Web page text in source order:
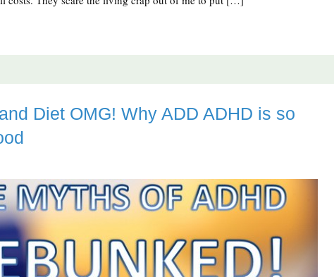
Diet OMG! Why ADD ADHD is so